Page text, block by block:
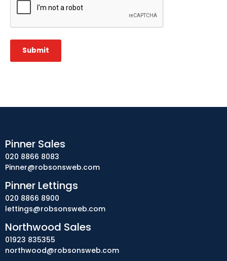
Submit
Pinner Sales
020 8866 8083
Pinner@robsonsweb.com
Pinner Lettings
020 8866 8900
lettings@robsonsweb.com
Northwood Sales
01923 835355
northwood@robsonsweb.com